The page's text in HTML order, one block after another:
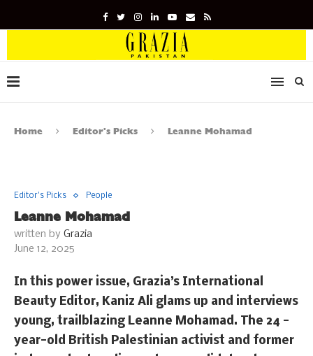
Home Editor's Picks Leanne Mohamad
Editor's Picks People
Leanne Mohamad
written by Grazia
June 12, 2025
In this power issue, Grazia’s International
Beauty Editor, Kaniz Ali glams up and interviews
young, trailblazing Leanne Mohamad. The 24 -
year-old British Palestinian activist and former